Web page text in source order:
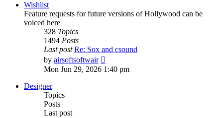
Wishlist
Feature requests for future versions of Hollywood can be
voiced here
328 Topics
1494 Posts
Last post Re: Sox and csound
by airsoftsoftwair
the
latest
Mon Jun 29, 2026 1:40 pm
Designer
Topics
Posts
Last post